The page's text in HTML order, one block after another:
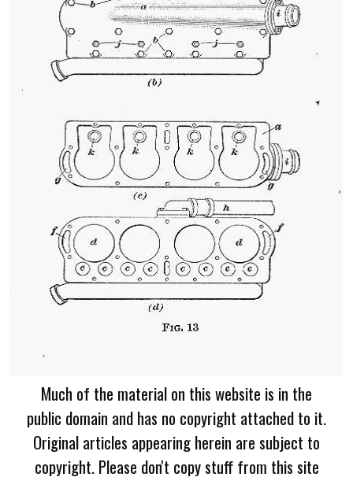
Much of the material on this website is in the
public domain and has no copyright attached to it.
Original articles appearing herein are subject to
copyright. Please don't copy stuff from this site